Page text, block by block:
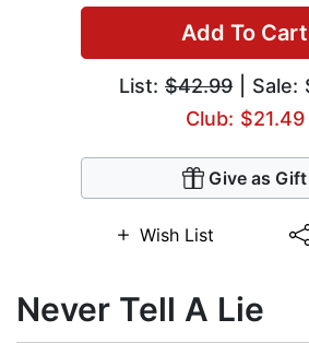
Add To Cart
List: $42.99 | Sale:
Club: $21.49
Give as Gift
Wish List
Never Tell A Lie